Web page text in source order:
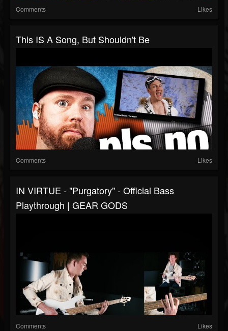
Comments Likes
This IS A Song, But Shouldn't Be
Comments Likes
IN VIRTUE - "Purgatory" - Official Bass
Playthrough | GEAR GODS
Comments Likes